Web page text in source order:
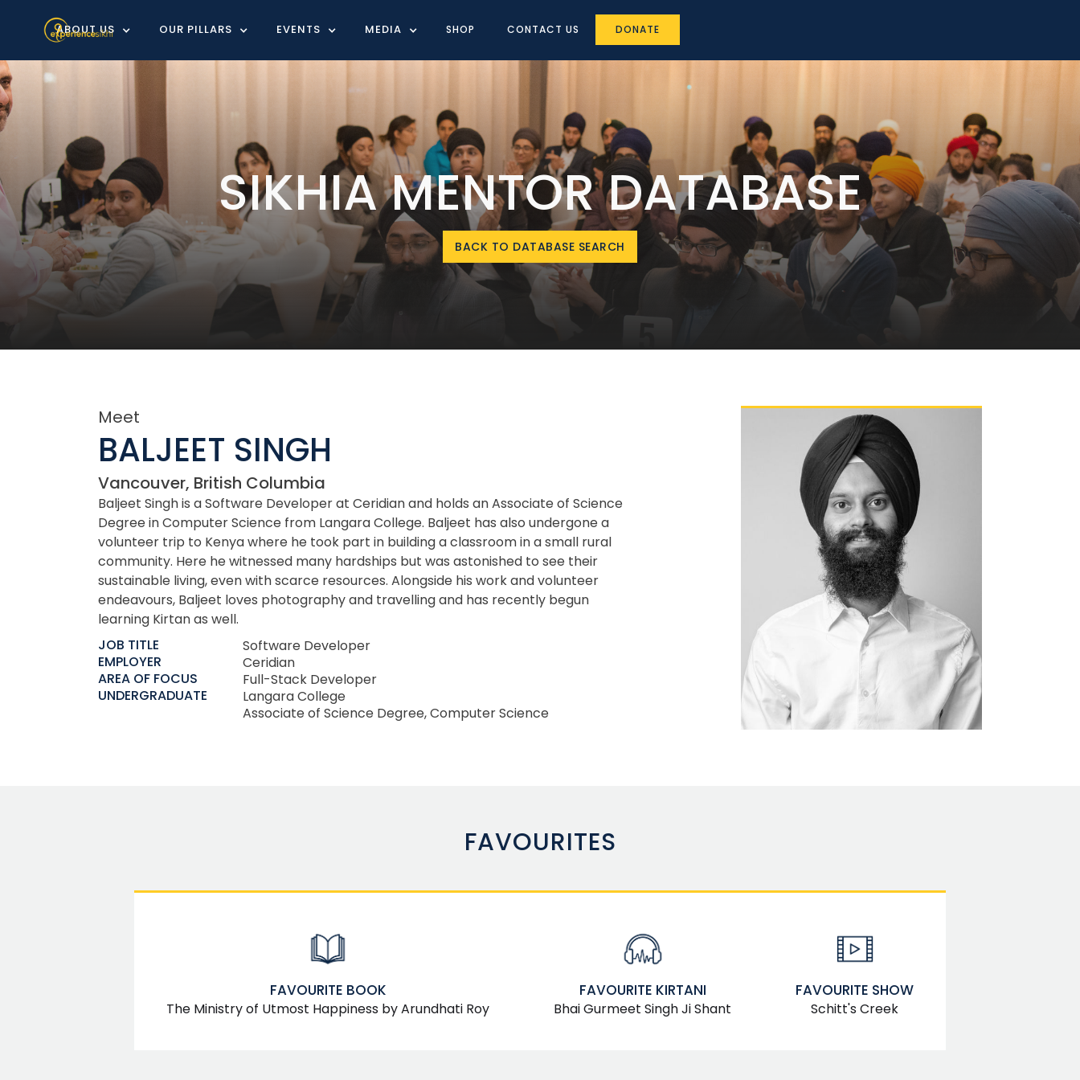
ABOUT US OUR PILLARS EVENTS MEDIA SHOP CONTACT US DONATE
SIKHIA MENTOR DATABASE
BACK TO DATABASE SEARCH
Meet
BALJEET SINGH
Vancouver, British Columbia
Baljeet Singh is a Software Developer at Ceridian and holds an Associate of Science
Degree in Computer Science from Langara College. Baljeet has also undergone a
volunteer trip to Kenya where he took part in building a classroom in a small rural
community. Here he witnessed many hardships but was astonished to see their
sustainable living, even with scarce resources. Alongside his work and volunteer
endeavours, Baljeet loves photography and travelling and has recently begun
learning Kirtan as well.
JOB TITLE
Software Developer
EMPLOYER
Ceridian
AREA OF FOCUS
Full-Stack Developer
UNDERGRADUATE
Langara College
Associate of Science Degree, Computer Science
FAVOURITES
FAVOURITE BOOK
The Ministry of Utmost Happiness by Arundhati Roy
FAVOURITE KIRTANI
Bhai Gurmeet Singh Ji Shant
FAVOURITE SHOW
Schitt's Creek